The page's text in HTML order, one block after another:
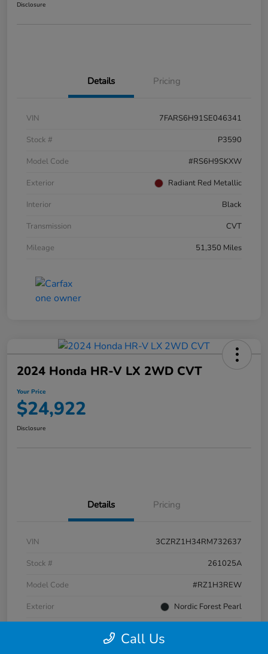
Disclosure
Details Pricing
VIN
7FARS6H91SE046341
Stock #
P3590
Model Code
#RS6H9SKXW
Exterior
Radiant Red Metallic
Interior
Black
Transmission
CVT
Mileage
51,350 Miles
2024 Honda HR-V LX 2WD CVT
Your Price
$24,922
Disclosure
Details Pricing
VIN
3CZRZ1H34RM732637
Stock #
261025A
Model Code
#RZ1H3REW
Exterior
Nordic Forest Pearl
Call Us